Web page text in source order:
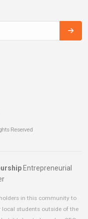
Reserved
Entrepreneurial
in this community to
local students outside of the